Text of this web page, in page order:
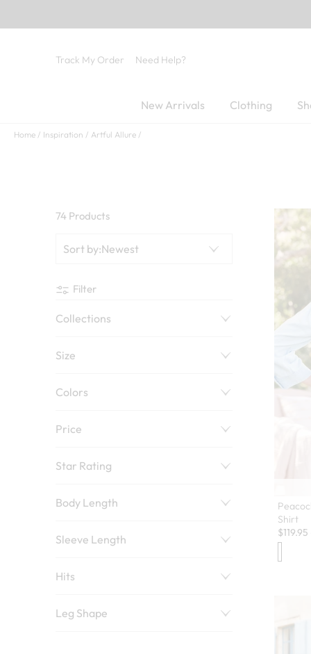
Track My Order Need Help?
New Arrivals Clothing
Home Inspiration Artful Allure
74 Products
Sort by:Newest
Filter
Collections
Size
Colors
Price
Star Rating
Body Length
Sleeve Length
Hits
Leg Shape
Shirt
$119.95